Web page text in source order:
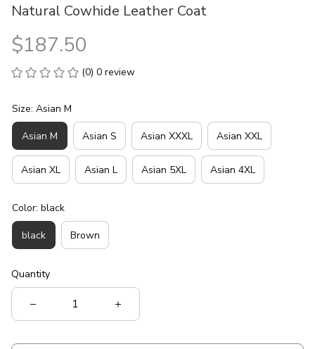
Natural Cowhide Leather Coat
$187.50
(0) 0 review
Size: Asian M
Asian M Asian S Asian XXXL Asian XXL
Asian XL Asian L Asian 5XL Asian 4XL
Color: black
black Brown
Quantity